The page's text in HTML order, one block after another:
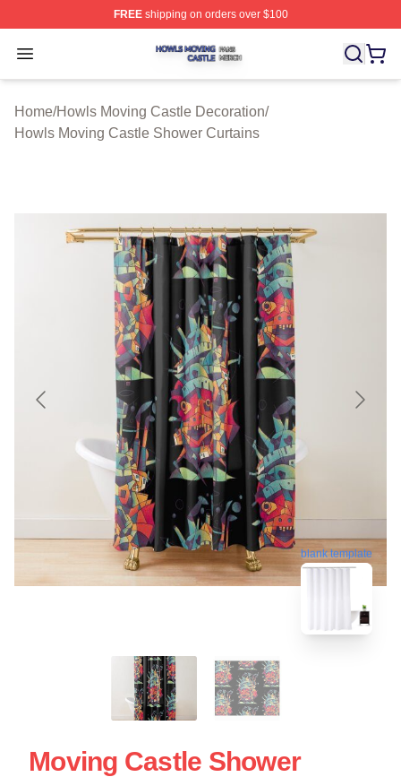
FREEshipping on orders over $100
Open menu
Howls Moving Castle Shop ⚡️ Officially Licensed
Home/Howls Moving Castle Decoration/
Howls Moving Castle Shower Curtains
blank template
Moving Castle Shower